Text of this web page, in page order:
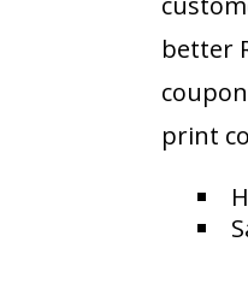
better
print